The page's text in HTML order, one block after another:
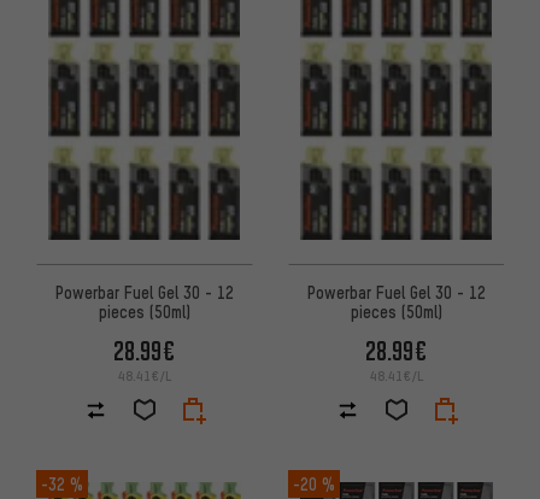
Powerbar Fuel Gel 30 - 12
pieces (50ml)
28.99€
48.41€/L
Powerbar Fuel Gel 30 - 12
pieces (50ml)
28.99€
48.41€/L
-32 % -20 %